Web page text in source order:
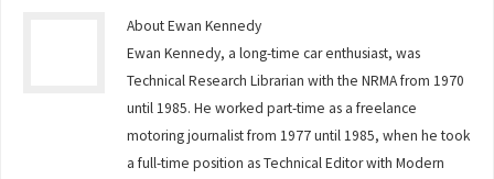
About Ewan Kennedy
Ewan Kennedy, a long-time car enthusiast, was
Technical Research Librarian with the NRMA from 1970
until 1985. He worked part-time as a freelance
motoring journalist from 1977 until 1985, when he took
a full-time position as Technical Editor with Modern